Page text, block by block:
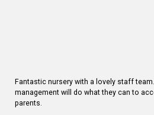
Fantastic nursery with a lovely staff
management will do what they can to
parents.